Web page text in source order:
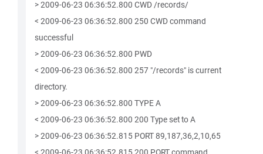
> 2009-06-23 06:36:52.800 CWD /records/
< 2009-06-23 06:36:52.800 250 CWD command
successful
> 2009-06-23 06:36:52.800 PWD
< 2009-06-23 06:36:52.800 257 "/records" is current
directory.
> 2009-06-23 06:36:52.800 TYPE A
< 2009-06-23 06:36:52.800 200 Type set to A
> 2009-06-23 06:36:52.815 PORT 89,187,36,2,10,65